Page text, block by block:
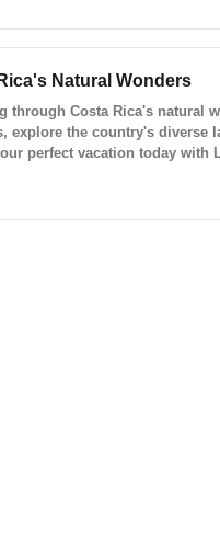
Natural Wonders
through Costa Rica's natural
explore the country's diverse
perfect vacation today with